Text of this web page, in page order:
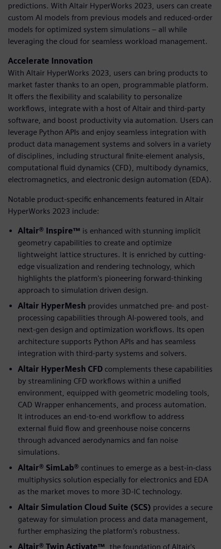
predictions. With Altair HyperWorks 2023, users can create
custom AI models from previous models and reduced-order
models for optimized system simulations – all while
leveraging the cloud for seamless workload management.
Accelerate Innovation
With Altair HyperWorks 2023, users can bring products to
market faster thanks to an open, programmable platform.
It offers the flexibility and scalability to personalize
workflows, integrate with a host of Altair and third-party
software, and boost productivity via automation. Users can
leverage Python APIs and enjoy seamless integration with
product data management systems and solvers in a variety
of disciplines, including structural finite-element analysis,
computational fluid dynamics (CFD), multibody dynamics,
electromagnetics, and electronic design automation (EDA).
Notable product-specific enhancements featured in Altair
HyperWorks 2023 include:
Altair® Inspire™ is enhanced with stunning implicit
geometry capabilities to create and optimize
lightweight lattice structures. It is enriched by cutting-
edge visualization and rendering technology, which
highlights the platform's pioneering forward-thinking
approach to simulation driven design.
Altair HyperMesh provides unmatched pre- and post-
processing capabilities through AI-powered tools, and
next-gen design and optimization workflows. Its open
architecture supports Python APIs and has seamless
integration with third-party systems and solvers.
Altair HyperMesh CFD complements these capabilities
by streamlining CFD workflows within a unified
environment, equipped with geometric modeling tools,
CAD Wrapper enhancements, and process automation.
It introduces an end-to-end workflow to address
external fluid flow and greenhouse noise concerns
through advanced aerodynamics and fan noise
simulations.
Altair® SimLab® continues to emerge as a best-in-class
multiphysics solution especially for electronics and EDA
as the market moves to more 3D-IC technology.
Altair Simulation Cloud Suite (SCS) provides a secure
gateway for simulation process and data management,
further emphasizing the platform's robustness.
Altair® Twin Activate™ , the foundation of Altair's